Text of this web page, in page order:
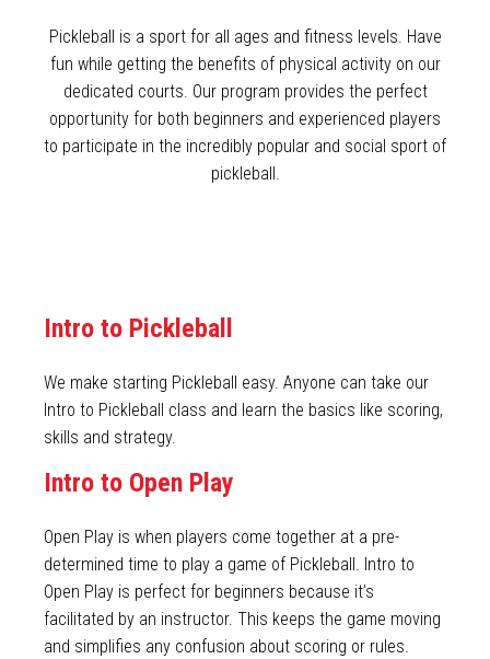
Pickleball is a sport for all ages and fitness levels. Have
fun while getting the benefits of physical activity on our
dedicated courts. Our program provides the perfect
opportunity for both beginners and experienced players
to participate in the incredibly popular and social sport of
pickleball.
Intro to Pickleball
We make starting Pickleball easy. Anyone can take our
Intro to Pickleball class and learn the basics like scoring,
skills and strategy.
Intro to Open Play
Open Play is when players come together at a pre-
determined time to play a game of Pickleball. Intro to
Open Play is perfect for beginners because it’s
facilitated by an instructor. This keeps the game moving
and simplifies any confusion about scoring or rules.